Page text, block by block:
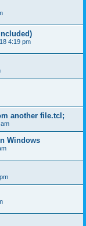
4:19 pm
another file.tcl;
Windows